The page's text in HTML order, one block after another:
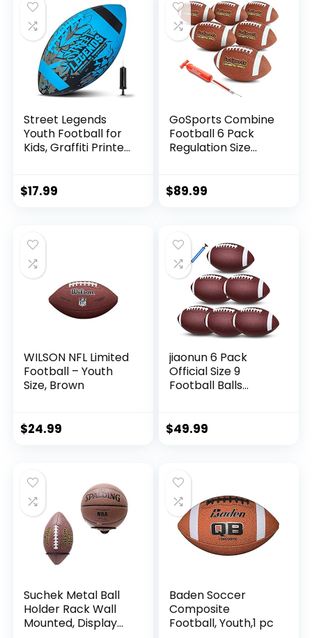
Street Legends
Youth Football for
Kids, Graffiti Printed
Includes Pump,
(Blue)
$17.99
GoSports Combine
Football 6 Pack
Regulation Size
$89.99
WILSON NFL Limited
Football – Youth
Size, Brown
$24.99
jiaonun 6 Pack
Official Size 9
Football Balls
College, high
Foot Ball
$49.99
Suchek Metal Ball
Holder Rack Wall
Mounted, Display
Baden Soccer
Composite
Football, Youth,1 pc